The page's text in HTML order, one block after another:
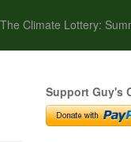
The Climate Lottery:
Support Guy's